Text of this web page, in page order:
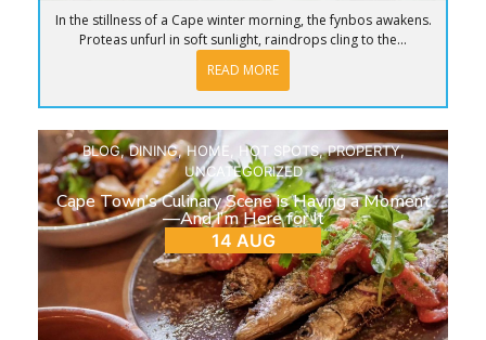
In the stillness of a Cape winter morning, the fynbos awakens.
Proteas unfurl in soft sunlight, raindrops cling to the...
READ MORE
BLOG,DINING,HOME HOT SPOTS,PROPERTY,
UNCATEGORIZED
Cape Town’s Culinary Scene is Having a Moment
—And I’m Here for It
14 AUG